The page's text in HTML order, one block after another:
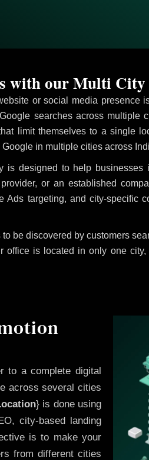
or social media
searches across multiple
limit themselves to a single
in multiple cities across
is designed to help businesses
or an established
Ads targeting, and city-specific
be discovered by customers
is located in only one
with our Multi
to a complete digital
across several cities
} is done using
city-based landing
is to make your
from different cities